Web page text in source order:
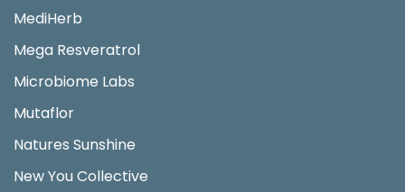
MediHerb
Mega Resveratrol
Microbiome Labs
Mutaflor
Natures Sunshine
New You Collective